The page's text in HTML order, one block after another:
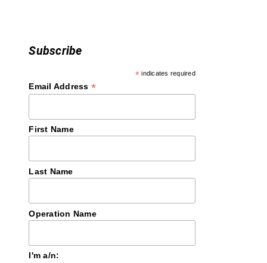
Subscribe
* indicates required
Email Address *
First Name
Last Name
Operation Name
I'm a/n: